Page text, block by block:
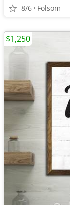
8/6 Folsom
$1,250